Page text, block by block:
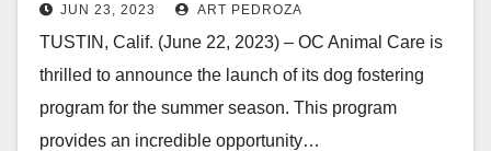
JUN 23, 2023 ART PEDROZA
TUSTIN, Calif. (June 22, 2023) – OC Animal Care is
thrilled to announce the launch of its dog fostering
program for the summer season. This program
provides an incredible opportunity…